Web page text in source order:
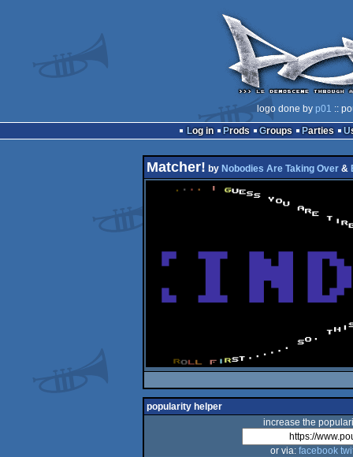
logo done by p01 ::
Log in
Prods Groups Parties
Matcher! by Nobodies Are Taking Over&
popularity helper
increase the
or via: facebook